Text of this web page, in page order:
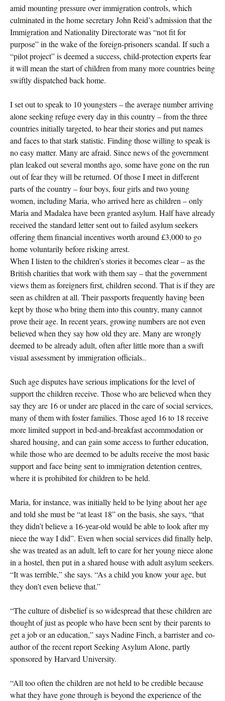
amid mounting pressure over immigration controls, which
culminated in the home secretary John Reid’s admission that the
Immigration and Nationality Directorate was “not fit for
purpose” in the wake of the foreign-prisoners scandal. If such a
“pilot project” is deemed a success, child-protection experts fear
it will mean the start of children from many more countries being
swiftly dispatched back home.
I set out to speak to 10 youngsters – the average number arriving
alone seeking refuge every day in this country – from the three
countries initially targeted, to hear their stories and put names
and faces to that stark statistic. Finding those willing to speak is
no easy matter. Many are afraid. Since news of the government
plan leaked out several months ago, some have gone on the run
out of fear they will be returned. Of those I meet in different
parts of the country – four boys, four girls and two young
women, including Maria, who arrived here as children – only
Maria and Madalea have been granted asylum. Half have already
received the standard letter sent out to failed asylum seekers
offering them financial incentives worth around £3,000 to go
home voluntarily before risking arrest.
When I listen to the children’s stories it becomes clear – as the
British charities that work with them say – that the government
views them as foreigners first, children second. That is if they are
seen as children at all. Their passports frequently having been
kept by those who bring them into this country, many cannot
prove their age. In recent years, growing numbers are not even
believed when they say how old they are. Many are wrongly
deemed to be already adult, often after little more than a swift
visual assessment by immigration officials..
Such age disputes have serious implications for the level of
support the children receive. Those who are believed when they
say they are 16 or under are placed in the care of social services,
many of them with foster families. Those aged 16 to 18 receive
more limited support in bed-and-breakfast accommodation or
shared housing, and can gain some access to further education,
while those who are deemed to be adults receive the most basic
support and face being sent to immigration detention centres,
where it is prohibited for children to be held.
Maria, for instance, was initially held to be lying about her age
and told she must be “at least 18” on the basis, she says, “that
they didn’t believe a 16-year-old would be able to look after my
niece the way I did”. Even when social services did finally help,
she was treated as an adult, left to care for her young niece alone
in a hostel, then put in a shared house with adult asylum seekers.
“It was terrible,” she says. “As a child you know your age, but
they don’t even believe that.”
“The culture of disbelief is so widespread that these children are
thought of just as people who have been sent by their parents to
get a job or an education,” says Nadine Finch, a barrister and co-
author of the recent report Seeking Asylum Alone, partly
sponsored by Harvard University.
“All too often the children are not held to be credible because
what they have gone through is beyond the experience of the